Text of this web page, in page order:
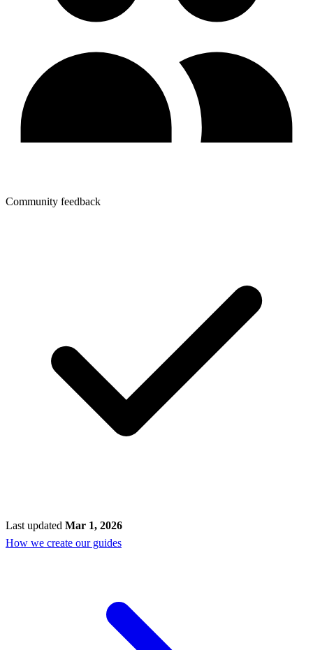
Community feedback
Last updated Mar 1, 2026
How we create our guides